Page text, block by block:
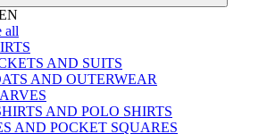
all
AND SUITS
AND OUTERWEAR
AND POLO SHIRTS
AND POCKET SQUARES